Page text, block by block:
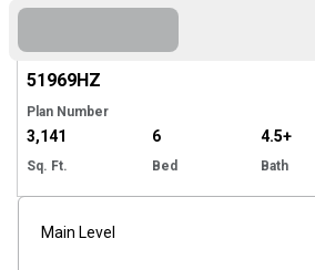
51969HZ
Plan Number
3,141
Sq. Ft.
6
Bed
4.5+
Bath
Main Level